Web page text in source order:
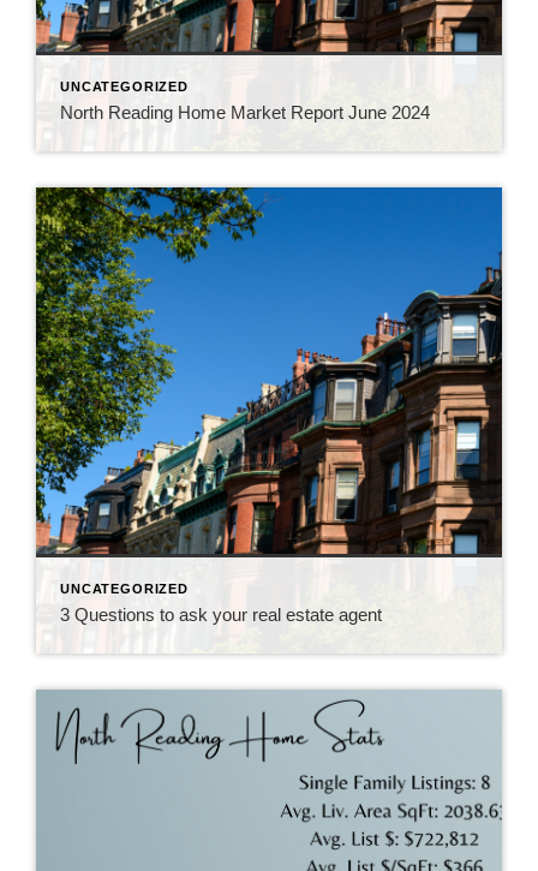
UNCATEGORIZED
North Reading Home Market Report June 2024
UNCATEGORIZED
3 Questions to ask your real estate agent